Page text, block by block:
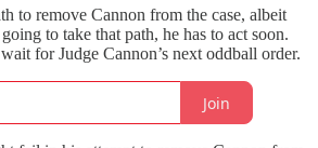
to remove Cannon from the case, albeit
to take that path, he has to act soon.
for Judge Cannon’s next oddball order.
Join